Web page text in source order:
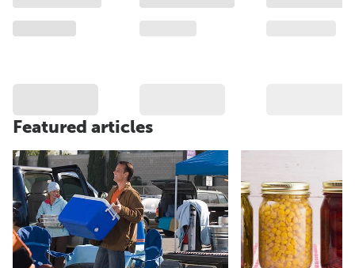
Featured articles